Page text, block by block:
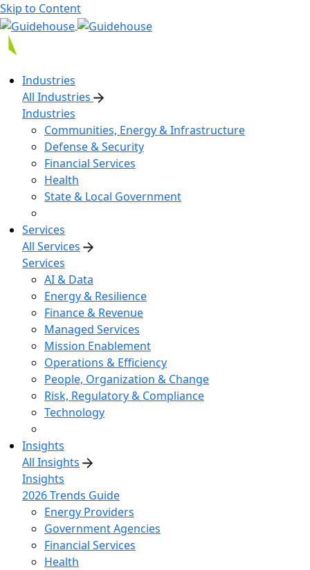
Skip to Content
Industries
All Industries
Industries
Communities, Energy & Infrastructure
Defense & Security
Financial Services
Health
State & Local Government
Services
All Services
Services
AI & Data
Energy & Resilience
Finance & Revenue
Managed Services
Mission Enablement
Operations & Efficiency
People, Organization & Change
Risk, Regulatory & Compliance
Technology
Insights
All Insights
Insights
2026 Trends Guide
Energy Providers
Government Agencies
Financial Services
Health